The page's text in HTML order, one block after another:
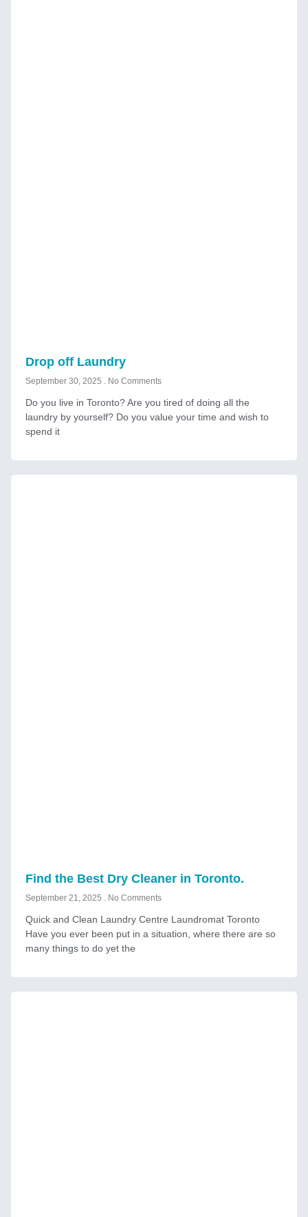
Drop off Laundry
September 30, 2025 No Comments
Do you live in Toronto? Are you tired of doing all the
laundry by yourself? Do you value your time and wish to
spend it
Find the Best Dry Cleaner in Toronto.
September 21, 2025 No Comments
Quick and Clean Laundry Centre Laundromat Toronto
Have you ever been put in a situation, where there are so
many things to do yet the